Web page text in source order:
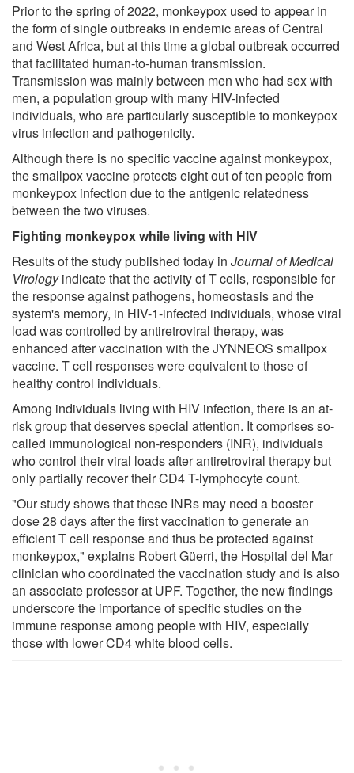
Prior to the spring of 2022, monkeypox used to appear in
the form of single outbreaks in endemic areas of Central
and West Africa, but at this time a global outbreak occurred
that facilitated human-to-human transmission.
Transmission was mainly between men who had sex with
men, a population group with many HIV-infected
individuals, who are particularly susceptible to monkeypox
virus infection and pathogenicity.
Although there is no specific vaccine against monkeypox,
the smallpox vaccine protects eight out of ten people from
monkeypox infection due to the antigenic relatedness
between the two viruses.
Fighting monkeypox while living with HIV
Results of the study published today in Journal of Medical
Virologyindicate that the activity of T cells, responsible for
the response against pathogens, homeostasis and the
system's memory, in HIV-1-infected individuals, whose viral
load was controlled by antiretroviral therapy, was
enhanced after vaccination with the JYNNEOS smallpox
vaccine. T cell responses were equivalent to those of
healthy control individuals.
Among individuals living with HIV infection, there is an at-
risk group that deserves special attention. It comprises so-
called immunological non-responders (INR), individuals
who control their viral loads after antiretroviral therapy but
only partially recover their CD4 T-lymphocyte count.
"Our study shows that these INRs may need a booster
dose 28 days after the first vaccination to generate an
efficient T cell response and thus be protected against
monkeypox," explains Robert Güerri, the Hospital del Mar
clinician who coordinated the vaccination study and is also
an associate professor at UPF. Together, the new findings
underscore the importance of specific studies on the
immune response among people with HIV, especially
those with lower CD4 white blood cells.